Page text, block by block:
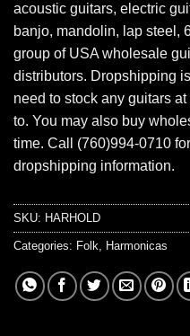
acoustic guitars, electric
banjo, mandolin, lap steel,
group of USA wholesale
distributors. Dropshipping
need to stock any guitars
to. You may also buy
time. Call (760)994-0710
dropshipping information.
SKU: HARHOLD
Categories: Folk, Harmonicas